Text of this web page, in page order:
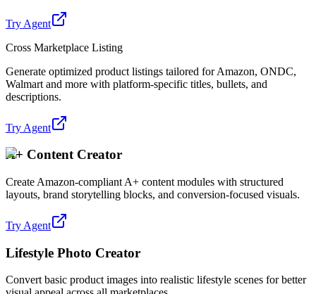
Try Agent
Cross Marketplace Listing
Generate optimized product listings tailored for Amazon, ONDC,
Walmart and more with platform-specific titles, bullets, and
descriptions.
Try Agent
A+ Content Creator
Create Amazon-compliant A+ content modules with structured
layouts, brand storytelling blocks, and conversion-focused visuals.
Try Agent
Lifestyle Photo Creator
Convert basic product images into realistic lifestyle scenes for better